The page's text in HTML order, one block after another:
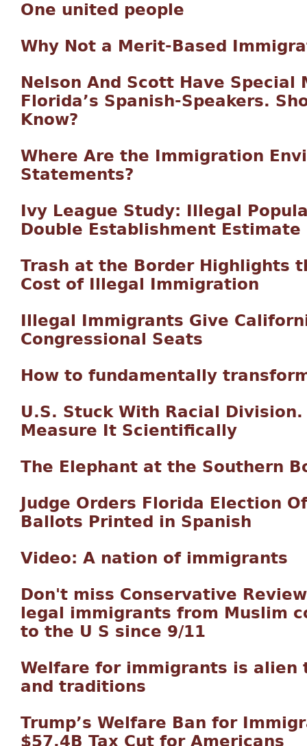
One united people
Why Not a Merit-Based
Nelson And Scott Have Special
Florida’s Spanish-Speakers.
Know?
Where Are the Immigration
Statements?
Ivy League Study: Illegal
Double Establishment Estimate
Trash at the Border Highlights
Cost of Illegal Immigration
Illegal Immigrants Give
Congressional Seats
How to fundamentally
U.S. Stuck With Racial Division.
Measure It Scientifically
The Elephant at the Southern
Judge Orders Florida Election
Ballots Printed in Spanish
Video: A nation of immigrants
Don't miss Conservative
legal immigrants from Muslim
to the U S since 9/11
Welfare for immigrants is alien
and traditions
Trump’s Welfare Ban for
$57.4B Tax Cut for Americans